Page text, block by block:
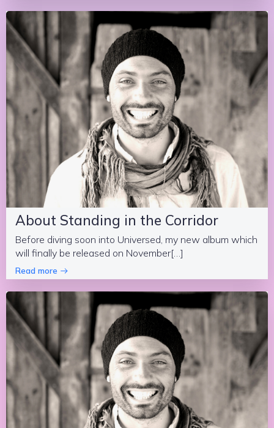
About Standing in the Corridor
Before diving soon into Universed, my new album which
will finally be released on November[…]
Read more